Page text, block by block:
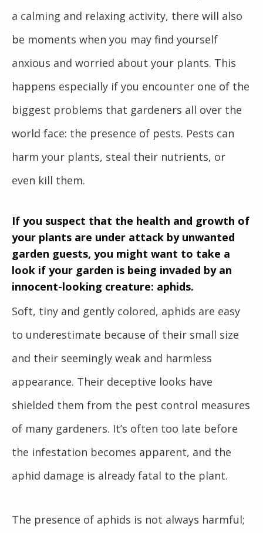
a calming and relaxing activity, there will also
be moments when you may find yourself
anxious and worried about your plants. This
happens especially if you encounter one of the
biggest problems that gardeners all over the
world face: the presence of pests. Pests can
harm your plants, steal their nutrients, or
even kill them.
If you suspect that the health and growth of
your plants are under attack by unwanted
garden guests, you might want to take a
look if your garden is being invaded by an
innocent-looking creature: aphids.
Soft, tiny and gently colored, aphids are easy
to underestimate because of their small size
and their seemingly weak and harmless
appearance. Their deceptive looks have
shielded them from the pest control measures
of many gardeners. It’s often too late before
the infestation becomes apparent, and the
aphid damage is already fatal to the plant.
The presence of aphids is not always harmful;